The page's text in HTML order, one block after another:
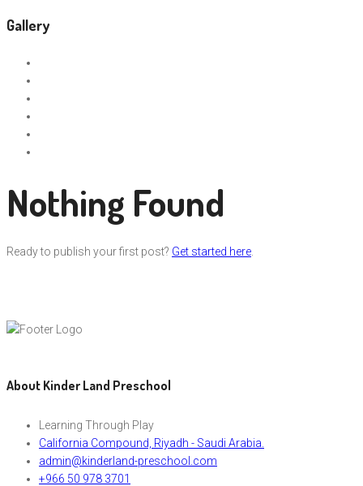
Gallery
Nothing Found
Ready to publish your first post? Get started here.
About Kinder Land Preschool
Learning Through Play
California Compound, Riyadh - Saudi Arabia.
admin@kinderland-preschool.com
+966 50 978 3701